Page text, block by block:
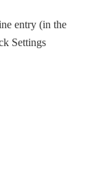
entry (in the
Settings